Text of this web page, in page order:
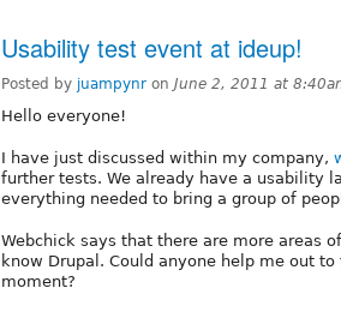
Usability test event at ideup!
Posted by juampynr on June 2, 2011 at
Hello everyone!
I have just discussed within my company,
further tests. We already have a usability
everything needed to bring a group of
Webchick says that there are more areas
know Drupal. Could anyone help me out
moment?